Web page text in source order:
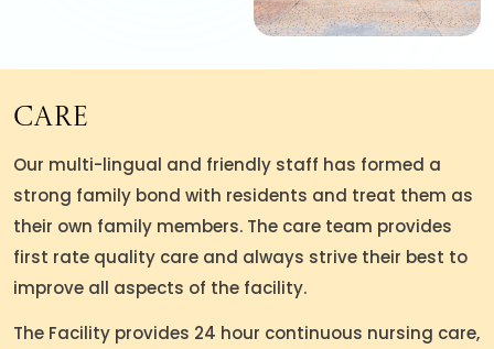
Care
Our multi-lingual and friendly staff has formed a
strong family bond with residents and treat them as
their own family members. The care team provides
first rate quality care and always strive their best to
improve all aspects of the facility.
The Facility provides 24 hour continuous nursing care,